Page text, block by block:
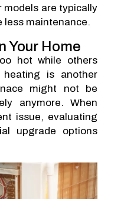
models are typically
less maintenance.
Your Home
hot while others
heating is another
might not be
anymore. When
issue, evaluating
upgrade options